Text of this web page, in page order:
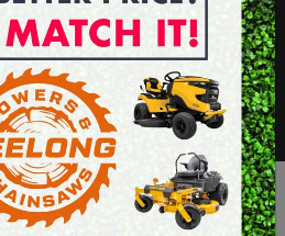
MENU